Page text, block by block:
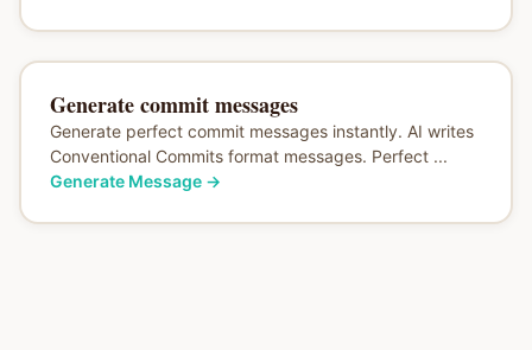
Generate commit messages
Generate perfect commit messages instantly. AI writes
Conventional Commits format messages. Perfect ...
Generate Message→